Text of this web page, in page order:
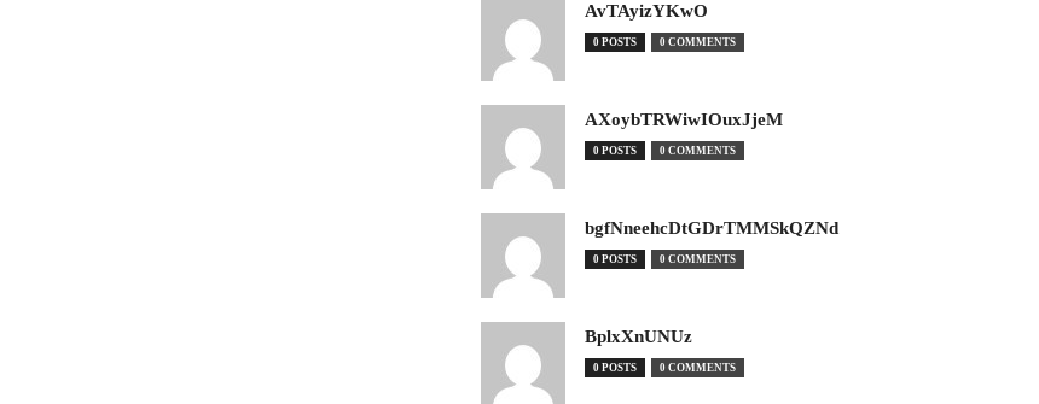
AvTAyizYKwO
0 POSTS 0 COMMENTS
AXoybTRWiwIOuxJjeM
0 POSTS 0 COMMENTS
bgfNneehcDtGDrTMMSkQZNd
0 POSTS 0 COMMENTS
BplxXnUNUz
0 POSTS 0 COMMENTS